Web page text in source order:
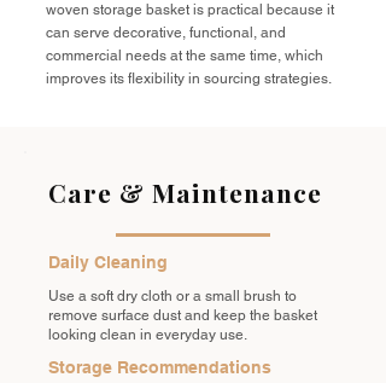
woven storage basket is practical because it
can serve decorative, functional, and
commercial needs at the same time, which
improves its flexibility in sourcing strategies.
Care & Maintenance
Daily Cleaning
Use a soft dry cloth or a small brush to
remove surface dust and keep the basket
looking clean in everyday use.
Storage Recommendations